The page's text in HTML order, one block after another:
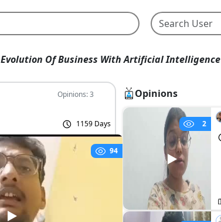
Evolution Of Business With Artificial Intelligence
Opinions: 3
1159 Days
94
Opinions
2